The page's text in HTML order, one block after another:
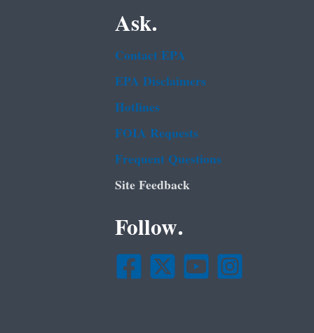
Ask.
Contact EPA
EPA Disclaimers
Hotlines
FOIA Requests
Frequent Questions
Site Feedback
Follow.